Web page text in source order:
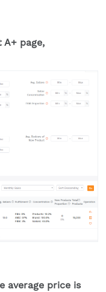
page,
average price is